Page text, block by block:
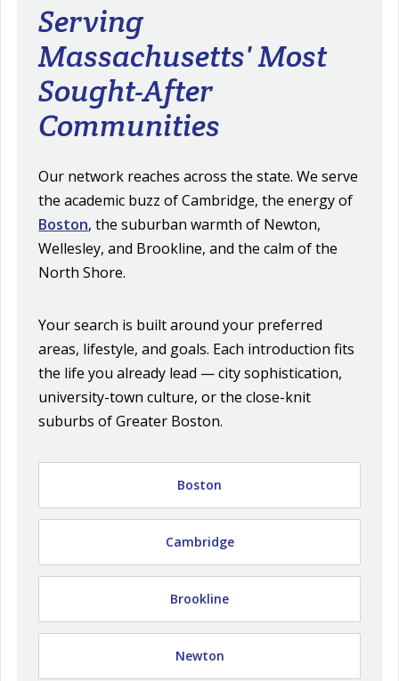
Serving
Massachusetts' Most
Sought-After
Communities
Our network reaches across the state. We serve
the academic buzz of Cambridge, the energy of
Boston, the suburban warmth of Newton,
Wellesley, and Brookline, and the calm of the
North Shore.
Your search is built around your preferred
areas, lifestyle, and goals. Each introduction fits
the life you already lead — city sophistication,
university-town culture, or the close-knit
suburbs of Greater Boston.
Boston
Cambridge
Brookline
Newton